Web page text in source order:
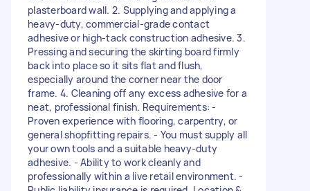
plasterboard wall. 2. Supplying and applying a
heavy-duty, commercial-grade contact
adhesive or high-tack construction adhesive. 3.
Pressing and securing the skirting board firmly
back into place so it sits flat and flush,
especially around the corner near the door
frame. 4. Cleaning off any excess adhesive for a
neat, professional finish. Requirements: -
Proven experience with flooring, carpentry, or
general shopfitting repairs. - You must supply all
your own tools and a suitable heavy-duty
adhesive. - Ability to work cleanly and
professionally within a live retail environment. -